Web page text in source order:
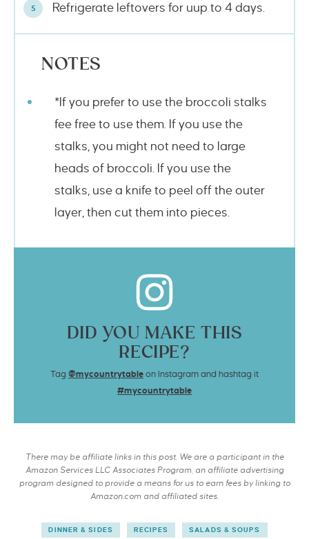
Refrigerate leftovers for uup to 4 days.
NOTES
*If you prefer to use the broccoli stalks
fee free to use them. If you use the
stalks, you might not need to large
heads of broccoli. If you use the
stalks, use a knife to peel off the outer
layer, then cut them into pieces.
DID YOU MAKE THIS
RECIPE?
Tag @mycountrytable on Instagram and hashtag it
#mycountrytable
There may be affiliate links in this post. We are a participant in the
Amazon Services LLC Associates Program, an affiliate advertising
program designed to provide a means for us to earn fees by linking to
Amazon.com and affiliated sites.
DINNER & SIDES RECIPES SALADS & SOUPS